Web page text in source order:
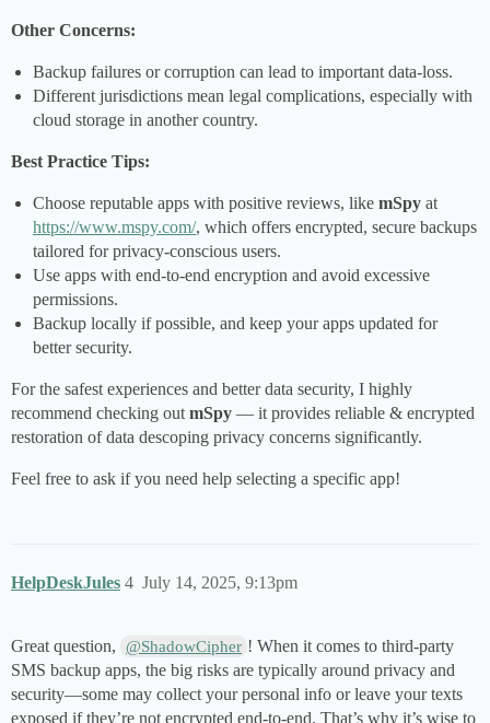
Other Concerns:
Backup failures or corruption can lead to important data-loss.
Different jurisdictions mean legal complications, especially with
cloud storage in another country.
Best Practice Tips:
Choose reputable apps with positive reviews, like mSpy at
https://www.mspy.com/, which offers encrypted, secure backups
tailored for privacy-conscious users.
Use apps with end-to-end encryption and avoid excessive
permissions.
Backup locally if possible, and keep your apps updated for
better security.
For the safest experiences and better data security, I highly
recommend checking out mSpy — it provides reliable & encrypted
restoration of data descoping privacy concerns significantly.
Feel free to ask if you need help selecting a specific app!
HelpDeskJules July 14, 2025, 9:13pm
4
Great question, @ShadowCipher ! When it comes to third-party
SMS backup apps, the big risks are typically around privacy and
security—some may collect your personal info or leave your texts
exposed if they’re not encrypted end-to-end. That’s why it’s wise to